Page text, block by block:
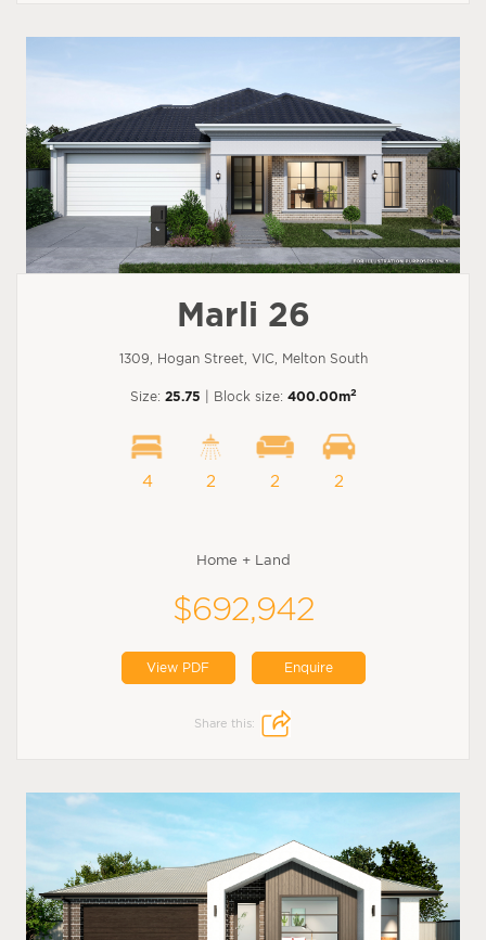
Marli 26
1309, Hogan Street, VIC, Melton South
Size: 25.75 | Block size: 400.00m2
4 2 2 2
Home + Land
$692,942
View PDF Enquire
Share this: